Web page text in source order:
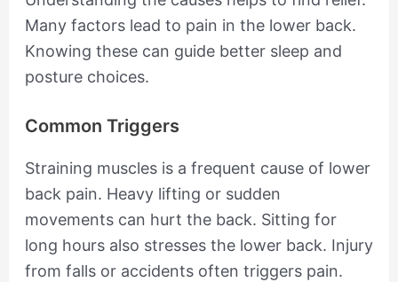
Many factors lead to pain in the lower back.
Knowing these can guide better sleep and
posture choices.
Common Triggers
Straining muscles is a frequent cause of lower
back pain. Heavy lifting or sudden
movements can hurt the back. Sitting for
long hours also stresses the lower back. Injury
from falls or accidents often triggers pain.